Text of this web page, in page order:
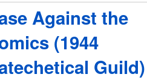
Against the
(1944
Guild)